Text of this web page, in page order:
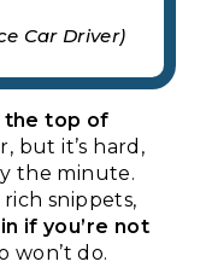
Car Driver)
the top of
but it’s hard,
the minute.
rich snippets,
if you’re not
won’t do.